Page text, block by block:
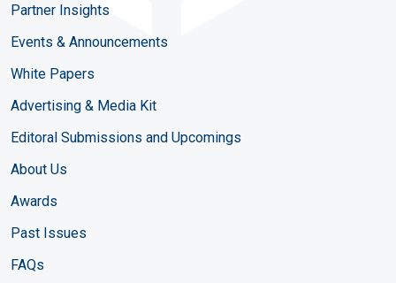
Partner Insights
Events & Announcements
White Papers
Advertising & Media Kit
Editoral Submissions and Upcomings
About Us
Awards
Past Issues
FAQs